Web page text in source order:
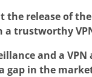
the release of
a trustworthy
and a
gap in the